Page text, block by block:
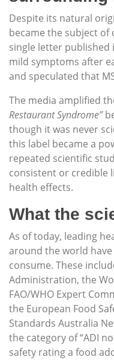
Despite its natural
became the subject of
single letter published
mild symptoms after
and speculated that
The media amplified
Restaurant Syndrome”
though it was never
this label became a
repeated scientific
consistent or credible
health effects.
What the
As of today, leading
around the world
consume. These
Administration, the
FAO/WHO Expert
the European Food
Standards Australia
the category of “ADI
safety rating a food